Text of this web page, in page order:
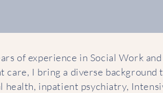
of experience in Social Work
care, I bring a diverse background
health, inpatient psychiatry,